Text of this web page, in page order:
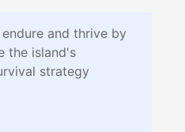
and thrive by
the island's
strategy